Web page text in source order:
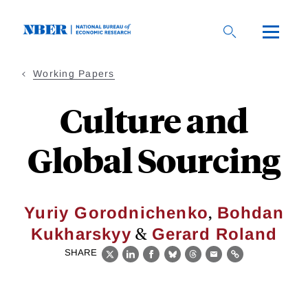
Working Papers
Culture and
Global Sourcing
Yuriy Gorodnichenko, Bohdan
Kukharskyy & Gerard Roland
SHARE
X LinkedIn
Facebook
BlueskyThreads
EmailLink